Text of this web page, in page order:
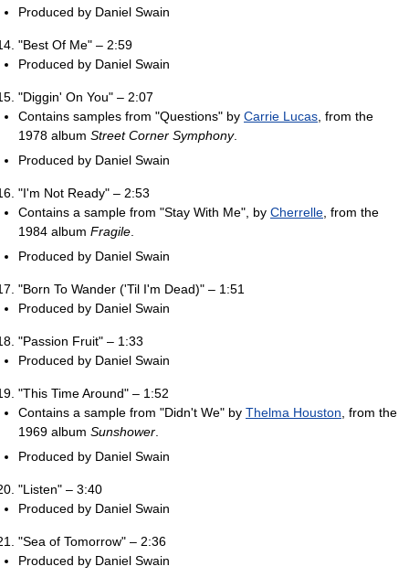
Produced by Daniel Swain
"Best Of Me" – 2:59
Produced by Daniel Swain
"Diggin' On You" – 2:07
Contains samples from "Questions" by Carrie Lucas, from the
1978 album Street Corner Symphony.
Produced by Daniel Swain
"I'm Not Ready" – 2:53
Contains a sample from "Stay With Me", by Cherrelle, from the
1984 album Fragile.
Produced by Daniel Swain
"Born To Wander ('Til I'm Dead)" – 1:51
Produced by Daniel Swain
"Passion Fruit" – 1:33
Produced by Daniel Swain
"This Time Around" – 1:52
Contains a sample from "Didn't We" by Thelma Houston, from the
1969 album Sunshower.
Produced by Daniel Swain
"Listen" – 3:40
Produced by Daniel Swain
"Sea of Tomorrow" – 2:36
Produced by Daniel Swain